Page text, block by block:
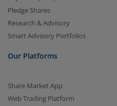
Pledge Shares
Research & Advisory
Smart Advisory Portfolios
Our Platforms
Share Market App
Web Trading Platform